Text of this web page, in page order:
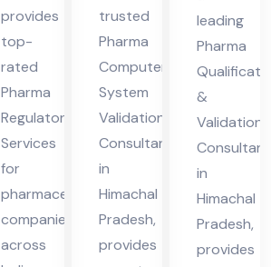
provides
top-
rated
Pharma
Regulatory
Services
for
pharmaceutical
companies
across
trusted
Pharma
Computer
System
Validation
Consultant
in
Himachal
Pradesh,
provides
des
h
leading
Pharma
&
Validation
Consultant
in
Himachal
Pradesh,
provides